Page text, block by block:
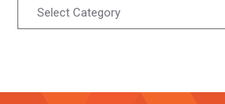
Select Category